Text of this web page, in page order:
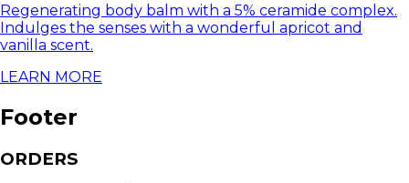
Regenerating body balm with a 5% ceramide complex.
Indulges the senses with a wonderful apricot and
vanilla scent.
LEARN MORE
Footer
ORDERS